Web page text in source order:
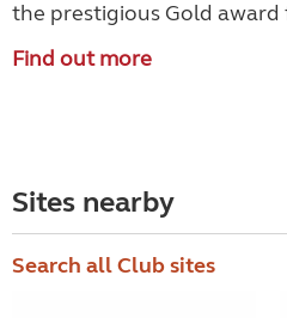
the prestigious Gold
Find out more
Sites nearby
Search all Club sites